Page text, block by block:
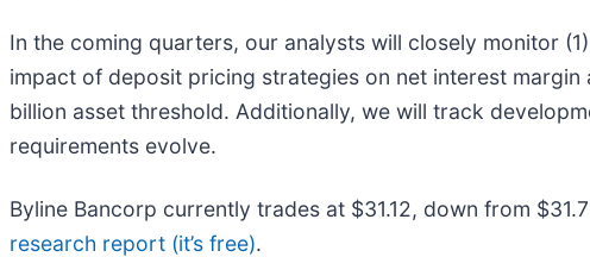
In the coming quarters, our analysts will closely monitor
impact of deposit pricing strategies on net interest
billion asset threshold. Additionally, we will track
requirements evolve.
Byline Bancorp currently trades at $31.12, down from
research report (it’s free).